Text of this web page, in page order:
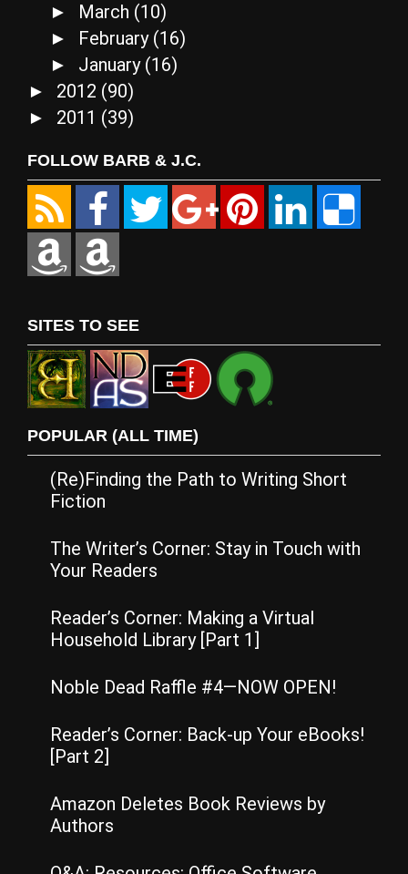
► March (10)
► February (16)
► January (16)
► 2012 (90)
► 2011 (39)
FOLLOW BARB & J.C.
SITES TO SEE
POPULAR (ALL TIME)
(Re)Finding the Path to Writing Short
Fiction
The Writer’s Corner: Stay in Touch with
Your Readers
Reader’s Corner: Making a Virtual
Household Library [Part 1]
Noble Dead Raffle #4—NOW OPEN!
Reader’s Corner: Back-up Your eBooks!
[Part 2]
Amazon Deletes Book Reviews by
Authors